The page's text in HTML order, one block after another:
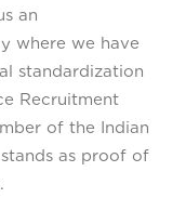
an
where we have
standardization
Recruitment
of the Indian
as proof of